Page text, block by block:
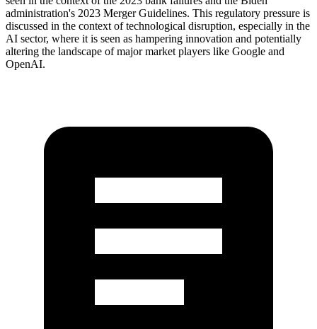
administration's 2023 Merger Guidelines. This regulatory pressure is
discussed in the context of technological disruption, especially in the
AI sector, where it is seen as hampering innovation and potentially
altering the landscape of major market players like Google and
OpenAI.